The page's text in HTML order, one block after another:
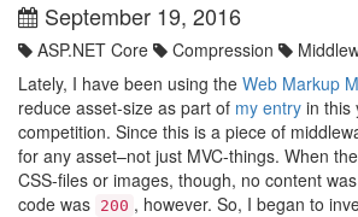
September 19, 2016
ASP.NET Core Compression
Lately, I have been using the Web Markup
reduce asset-size as part of my entry in this
competition. Since this is a piece of
for any asset–not just MVC-things. When
CSS-files or images, though, no content
code was 200 , however. So, I began to